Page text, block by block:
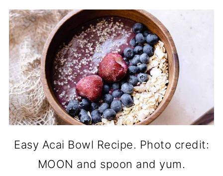
Easy Acai Bowl Recipe. Photo credit:
MOON and spoon and yum.